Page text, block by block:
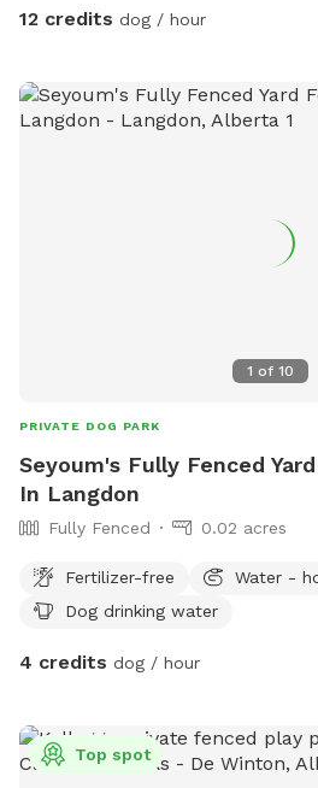
12 credits dog / hour
1 of 10
PRIVATE DOG PARK
Seyoum's Fully Fenced
In Langdon
Fully Fenced 0.02 acres
Fertilizer-free Water -
Dog drinking water
4 credits dog / hour
Top spot